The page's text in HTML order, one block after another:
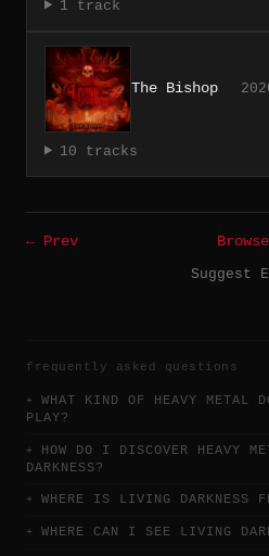
1 track
The Bishop
10 tracks
← Prev Browse
Suggest
frequently asked questions
WHAT KIND OF HEAVY METAL
PLAY?
HOW DO I DISCOVER HEAVY
DARKNESS?
WHERE IS LIVING DARKNESS
WHERE CAN I SEE LIVING